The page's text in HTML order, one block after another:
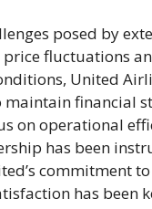
posed by
price fluctuations
United
maintain financial
on operational
has been
commitment
has been